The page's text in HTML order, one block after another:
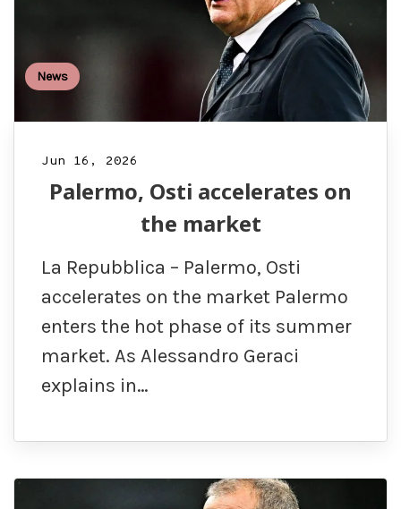
News
Jun 16, 2026
Palermo, Osti accelerates on
the market
La Repubblica – Palermo, Osti
accelerates on the market Palermo
enters the hot phase of its summer
market. As Alessandro Geraci
explains in…